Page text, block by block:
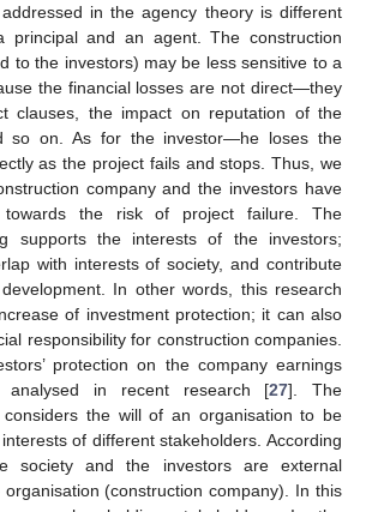
in the agency theory is different
principal and an agent. The construction
to the investors) may be less sensitive to a
the financial losses are not direct—they
clauses, the impact on reputation of the
so on. As for the investor—he loses the
as the project fails and stops. Thus, we
company and the investors have
towards the risk of project failure. The
supports the interests of the investors;
with interests of society, and contribute
In other words, this research
of investment protection; it can also
responsibility for construction companies.
protection on the company earnings
analysed in recent research [27]. The
considers the will of an organisation to be
of different stakeholders. According
society and the investors are external
(construction company). In this